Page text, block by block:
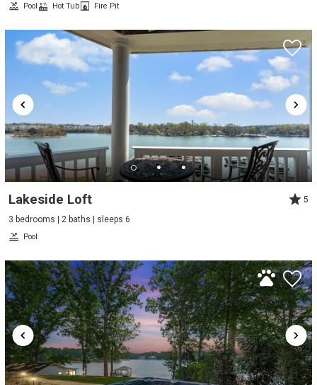
Pool Hot Tub Fire Pit
Lakeside Loft
5
3 bedrooms | 2 baths | sleeps 6
Pool